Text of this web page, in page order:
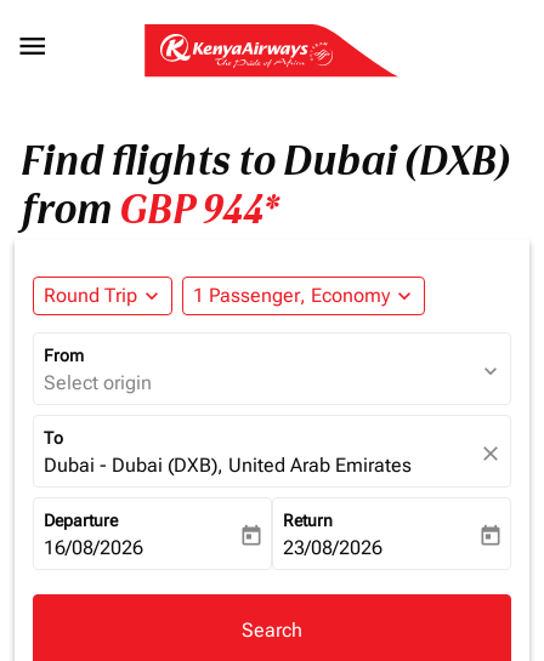

Find flights to Dubai (DXB)
from GBP 944*
Round Trip expand_more 1 Passenger, Economy expand_more
From
Select origin expand_more
To
Dubai - Dubai (DXB), United Arab Emirates close
Departure
fc-booking-departure-date-aria-label
16/08/2026 today
Return
fc-booking-return-date-aria-
23/08/2026 today
Search